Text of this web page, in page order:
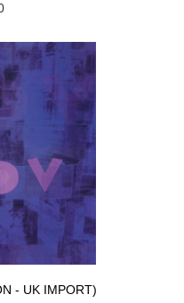
- UK IMPORT)